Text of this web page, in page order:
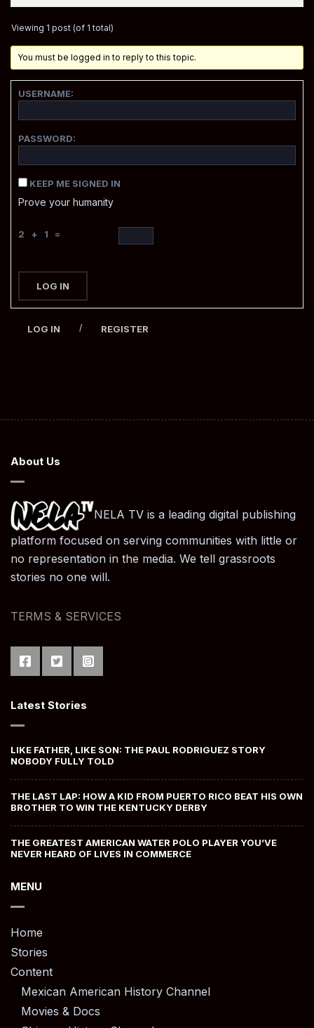
Viewing 1 post (of 1 total)
You must be logged in to reply to this topic.
USERNAME:
PASSWORD:
KEEP ME SIGNED IN
Prove your humanity
2 + 1 =
LOG IN
LOG IN / REGISTER
About Us
NELA TV is a leading digital publishing
platform focused on serving communities with little or
no representation in the media. We tell grassroots
stories no one will.
TERMS & SERVICES
Latest Stories
LIKE FATHER, LIKE SON: THE PAUL RODRIGUEZ STORY
NOBODY FULLY TOLD
THE LAST LAP: HOW A KID FROM PUERTO RICO BEAT HIS OWN
BROTHER TO WIN THE KENTUCKY DERBY
THE GREATEST AMERICAN WATER POLO PLAYER YOU’VE
NEVER HEARD OF LIVES IN COMMERCE
MENU
Home
Stories
Content
Mexican American History Channel
Movies & Docs